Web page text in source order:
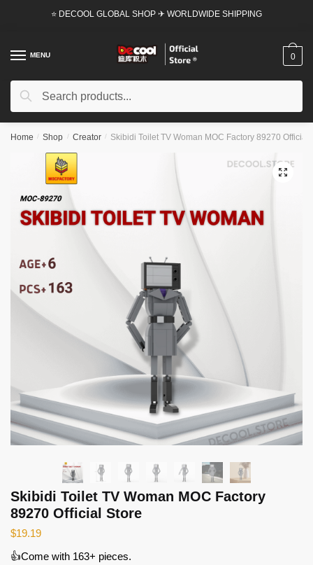
⭐ DECOOL GLOBAL SHOP ✈ WORLDWIDE SHIPPING
MENU
Search
Search
0
Home / Shop / Creator / Skibidi Toilet TV Woman MOC Factory 89270 Official
🔍
Skibidi Toilet TV Woman MOC Factory
89270 Official Store
$19.19
👍Come with 163+ pieces.